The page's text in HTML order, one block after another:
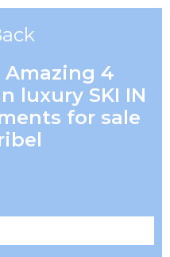
Amazing 4
luxury SKI IN
for sale